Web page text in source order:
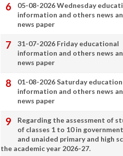
05-08-2026 Wednesday
information and others news
news paper
31-07-2026 Friday educational
information and others news
news paper
01-08-2026 Saturday
information and others news
news paper
Regarding the assessment of
of classes 1 to 10 in
and unaided primary and high
the academic year 2026-27.